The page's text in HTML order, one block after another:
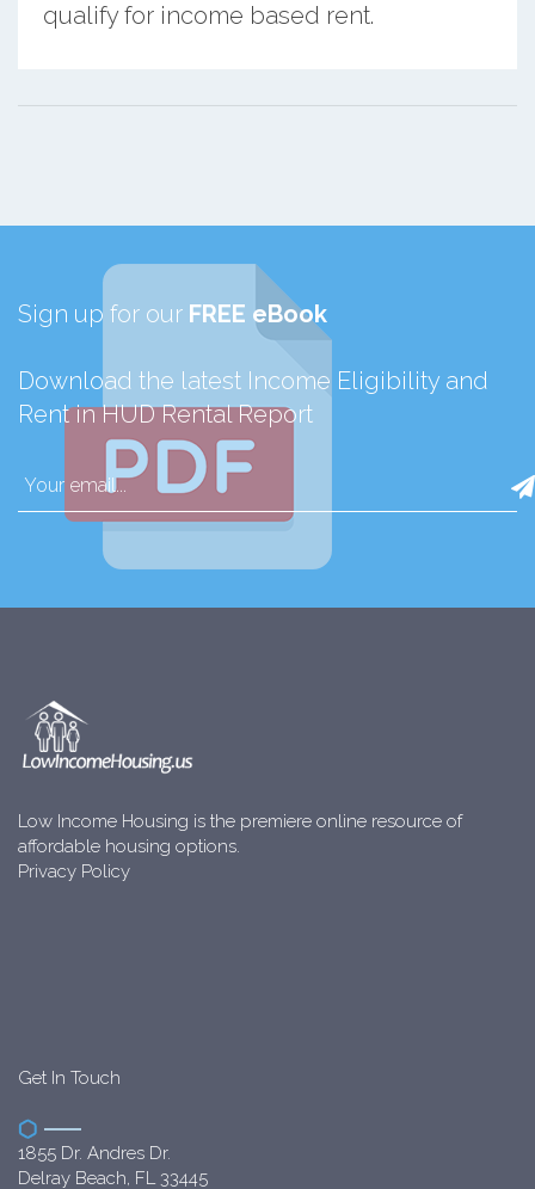
qualify for income based rent.
Sign up for our FREE eBook
Download the latest Income Eligibility and
Rent in HUD Rental Report
Low Income Housing is the premiere online resource of
affordable housing options.
Privacy Policy
Get In Touch
1855 Dr. Andres Dr.
Delray Beach, FL 33445